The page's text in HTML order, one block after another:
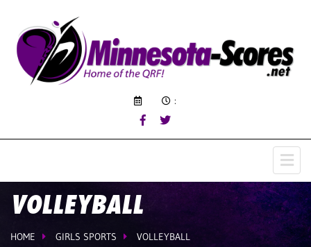
:
VOLLEYBALL
HOME GIRLS SPORTS VOLLEYBALL